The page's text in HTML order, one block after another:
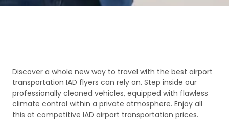
Discover a whole new way to travel with the best airport
transportation IAD flyers can rely on. Step inside our
professionally cleaned vehicles, equipped with flawless
climate control within a private atmosphere. Enjoy all
this at competitive IAD airport transportation prices.